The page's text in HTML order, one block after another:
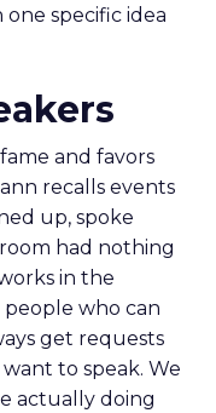
specific idea
and favors
recalls events
up, spoke
had nothing
in the
who can
get requests
to speak. We
actually doing